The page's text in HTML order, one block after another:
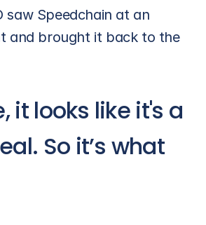
saw Speedchain at an
and brought it back to the
it looks like it's a
So it’s what